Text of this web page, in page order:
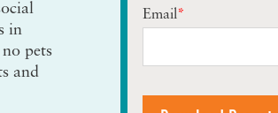
in
pets
and
Email*